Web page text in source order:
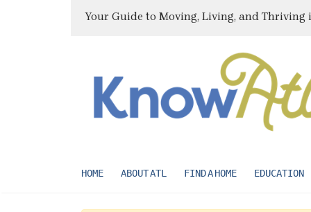
Your Guide to Moving, Living, and
HOME ABOUT ATL FIND A HOME EDUCATION